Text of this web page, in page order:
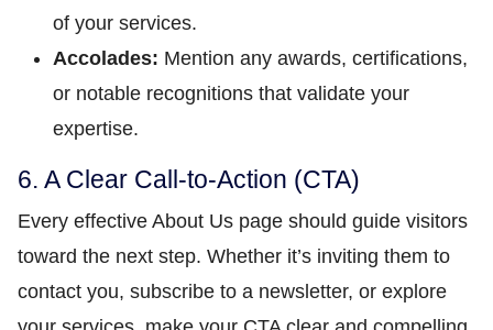
of your services.
Accolades: Mention any awards, certifications,
or notable recognitions that validate your
expertise.
6. A Clear Call-to-Action (CTA)
Every effective About Us page should guide visitors
toward the next step. Whether it’s inviting them to
contact you, subscribe to a newsletter, or explore